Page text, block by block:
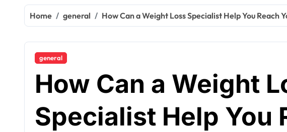
Home general How Can a Weight Loss Specialist Help You Reach
general
How Can a Weight
Specialist Help You